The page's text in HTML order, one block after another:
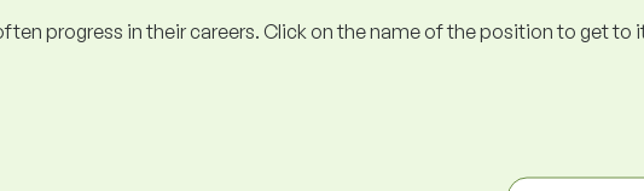
progress in their careers. Click on the name of the position to get to